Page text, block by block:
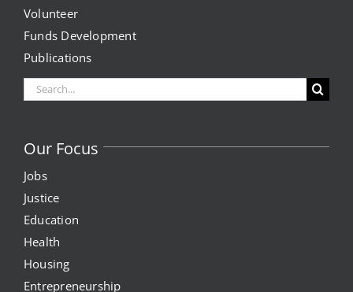
Volunteer
Funds Development
Publications
Search
for:
Our Focus
Jobs
Justice
Education
Health
Housing
Entrepreneurship